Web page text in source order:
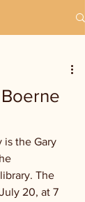
is the Gary
The
20, at 7